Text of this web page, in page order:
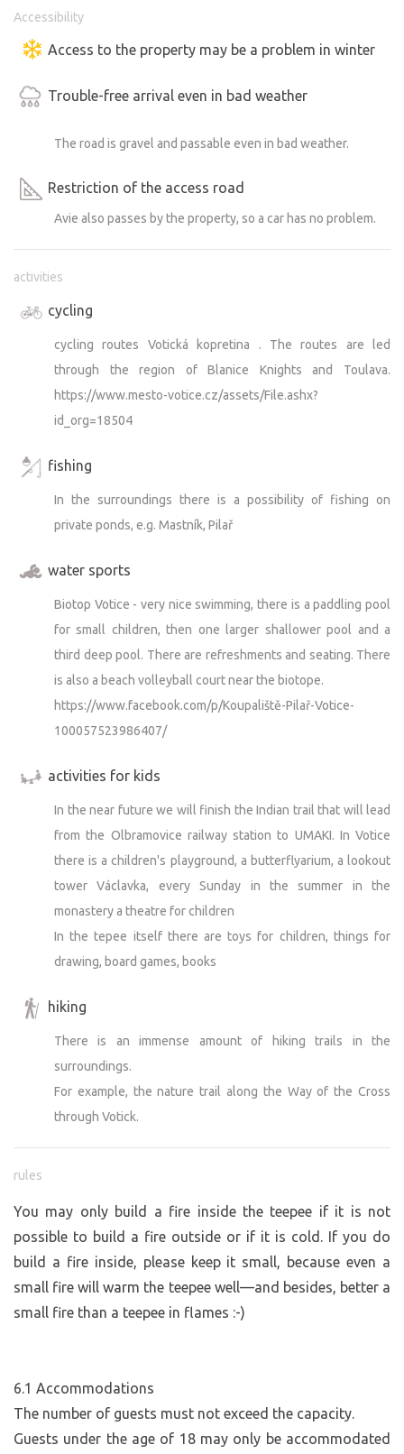
A teepee and its surrounding area with amenities are
the property near the ponds, each with its own amenities.
as well.
Please enter the area around the upper cabins only if you
are going to the playground; otherwise, this space is
There is also a playground by the upper pond, which can
be used by both cabin guests and teepee guests. Please
pond (the pond has been cleaned and is used for fish
farming) and that they take care not to damage the
planted vegetation. Unfortunately, we have had some
negative experiences recently. Thank you very much for
I would also like to point out that the cottage area and
the playground are monitored by a camera system (not
the area around the teepees, nor the teepees themselves).
property looking the way you know it, it needs ongoing
maintenance.
So from time to time, it’s necessary to mow the grass
around the teepees and ponds, trim branches, or burn
some brush. It’s not always possible to do this only when
the teepees are unoccupied. Thank you for your
understanding.
Accessibility
Access to the property may be a problem in winter
Trouble-free arrival even in bad weather
The road is gravel and passable even in bad weather.
Restriction of the access road
Avie also passes by the property, so a car has no problem.
activities
cycling
cycling routes Votická kopretina . The routes are led
through the region of Blanice Knights and Toulava.
https://www.mesto-votice.cz/assets/File.ashx?
id_org=18504
fishing
In the surroundings there is a possibility of fishing on
private ponds, e.g. Mastník, Pilař
water sports
Biotop Votice - very nice swimming, there is a paddling pool
for small children, then one larger shallower pool and a
third deep pool. There are refreshments and seating. There
is also a beach volleyball court near the biotope.
https://www.facebook.com/p/Koupaliště-Pilař-Votice-
100057523986407/
activities for kids
In the near future we will finish the Indian trail that will lead
from the Olbramovice railway station to UMAKI. In Votice
there is a children's playground, a butterflyarium, a lookout
tower Václavka, every Sunday in the summer in the
monastery a theatre for children
In the tepee itself there are toys for children, things for
drawing, board games, books
hiking
There is an immense amount of hiking trails in the
surroundings.
For example, the nature trail along the Way of the Cross
through Votick.
rules
You may only build a fire inside the teepee if it is not
possible to build a fire outside or if it is cold. If you do
build a fire inside, please keep it small, because even a
small fire will warm the teepee well—and besides, better a
small fire than a teepee in flames :-)
6.1 Accommodations
The number of guests must not exceed the capacity.
Guests under the age of 18 may only be accommodated